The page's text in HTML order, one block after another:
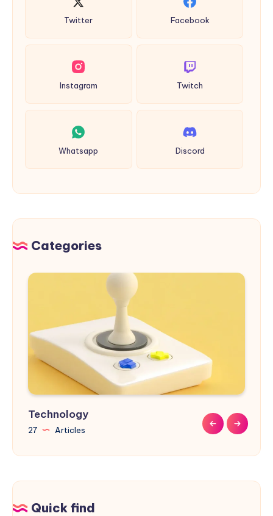
Twitter Facebook
Instagram Twitch
Whatsapp Discord
Categories
Technology
27 Articles
Sports
9 Articles
Nature
9 Articles
Design
31 Articles
Buildings
17 Articles
Quick find